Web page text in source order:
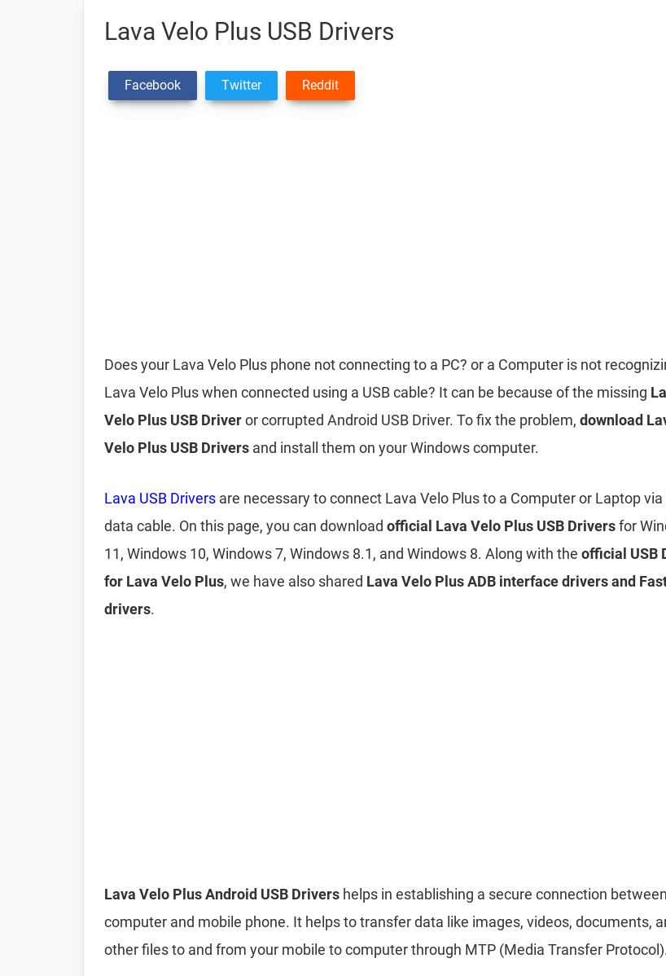
Lava Velo Plus USB Drivers
Facebook Twitter Reddit
Does your Lava Velo Plus phone not connecting to a PC? or a Computer is not
Lava Velo Plus when connected using a USB cable? It can be because of the missing
Velo Plus USB Driveror corrupted Android USB Driver. To fix the problem, download
Velo Plus USB Drivers and install them on your Windows computer.
Lava USB Drivers are necessary to connect Lava Velo Plus to a Computer or Laptop via
data cable. On this page, you can download official Lava Velo Plus USB Driversfor
11, Windows 10, Windows 7, Windows 8.1, and Windows 8. Along with the official USB
for Lava Velo Plus, we have also shared Lava Velo Plus ADB interface drivers and
drivers.
Lava Velo Plus Android USB Drivers helps in establishing a secure connection
computer and mobile phone. It helps to transfer data like images, videos, documents,
other files to and from your mobile to computer through MTP (Media Transfer